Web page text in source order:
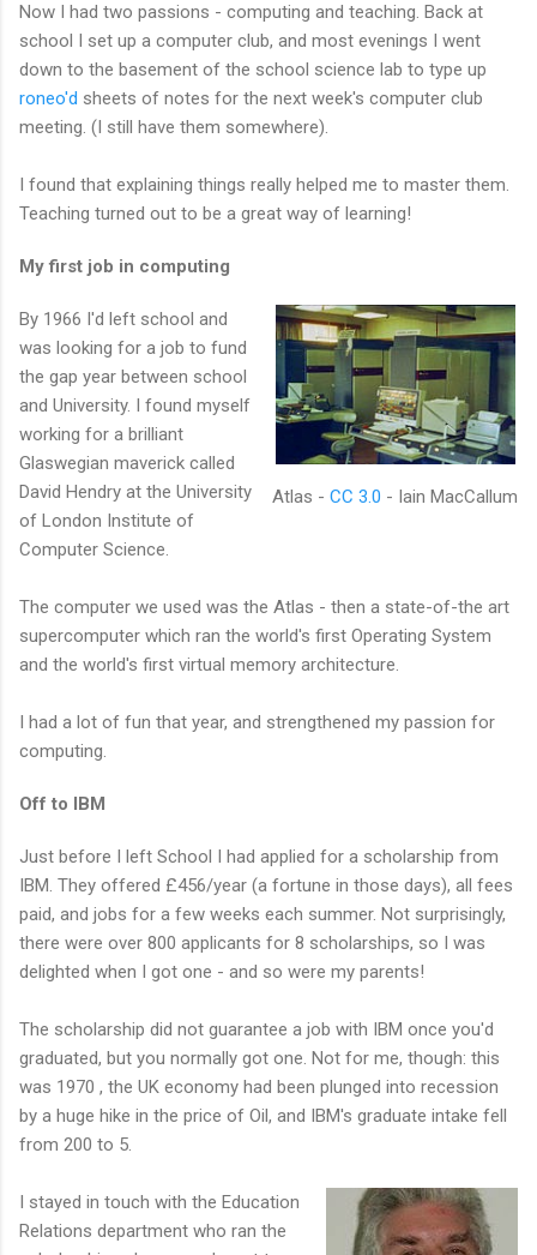
Now I had two passions - computing and teaching. Back at
school I set up a computer club, and most evenings I went
down to the basement of the school science lab to type up
roneo'd sheets of notes for the next week's computer club
meeting. (I still have them somewhere).
I found that explaining things really helped me to master them.
Teaching turned out to be a great way of learning!
My first job in computing
Atlas - CC 3.0 - Iain MacCallum
By 1966 I'd left school and
was looking for a job to fund
the gap year between school
and University. I found myself
working for a brilliant
Glaswegian maverick called
David Hendry at the University
of London Institute of
Computer Science.
The computer we used was the Atlas - then a state-of-the art
supercomputer which ran the world's first Operating System
and the world's first virtual memory architecture.
I had a lot of fun that year, and strengthened my passion for
computing.
Off to IBM
Just before I left School I had applied for a scholarship from
IBM. They offered £456/year (a fortune in those days), all fees
paid, and jobs for a few weeks each summer. Not surprisingly,
there were over 800 applicants for 8 scholarships, so I was
delighted when I got one - and so were my parents!
The scholarship did not guarantee a job with IBM once you'd
graduated, but you normally got one. Not for me, though: this
was 1970 , the UK economy had been plunged into recession
by a huge hike in the price of Oil, and IBM's graduate intake fell
from 200 to 5.
I stayed in touch with the Education
Relations department who ran the